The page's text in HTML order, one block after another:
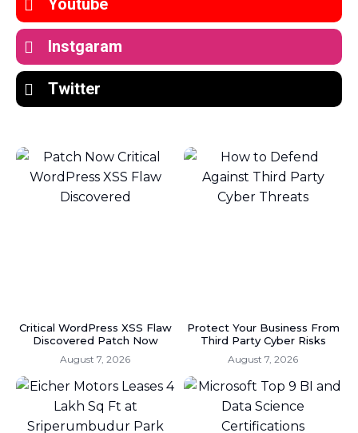
Youtube
Instgaram
Twitter
Critical WordPress XSS Flaw
Discovered Patch Now
August 7, 2026
Protect Your Business From
Third Party Cyber Risks
August 7, 2026